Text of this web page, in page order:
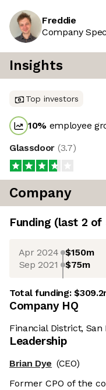
Freddie
Company
Insights
Top investors
10% employee
Glassdoor (3.7)
Company
Funding (last 2 of
Apr 2024 $150m
Sep 2021 $75m
Total funding:
Company HQ
Financial District, San
Leadership
Brian Dye (CEO)
Former CPO of the